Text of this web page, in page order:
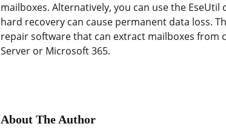
mailboxes. Alternatively, you can use the
hard recovery can cause permanent data loss.
repair software that can extract mailboxes from
Server or Microsoft 365.
About The Author